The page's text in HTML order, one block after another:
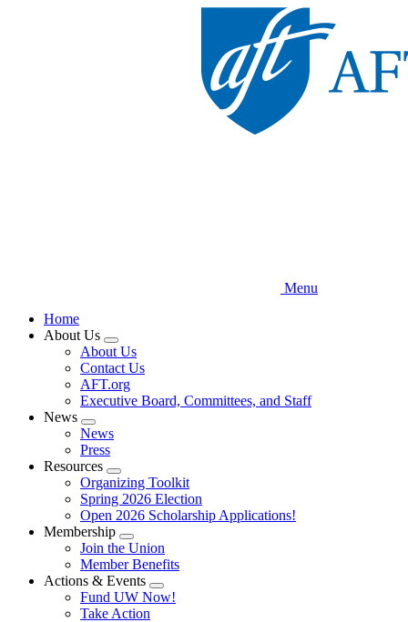
Menu
Home
About Us
Expand
menu
About Us
Contact Us
AFT.org
Executive Board, Committees, and Staff
News
Expand
menu
News
Press
Resources
Expand
menu
Organizing Toolkit
Spring 2026 Election
Open 2026 Scholarship Applications!
Membership
Expand
menu
Join the Union
Member Benefits
Actions & Events
Expand
menu
Fund UW Now!
Take Action